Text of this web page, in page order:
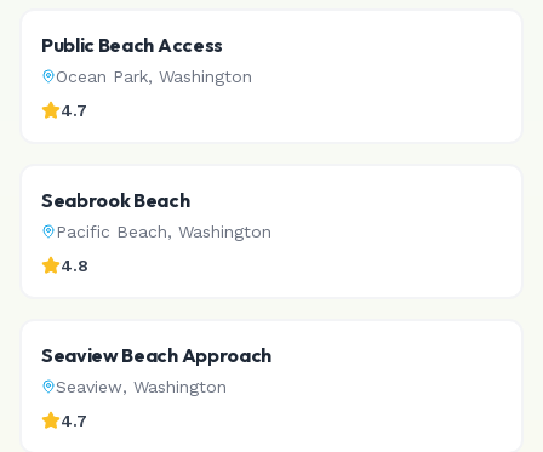
Public Beach Access
Ocean Park, Washington
4.7
Seabrook Beach
Pacific Beach, Washington
4.8
Seaview Beach Approach
Seaview, Washington
4.7